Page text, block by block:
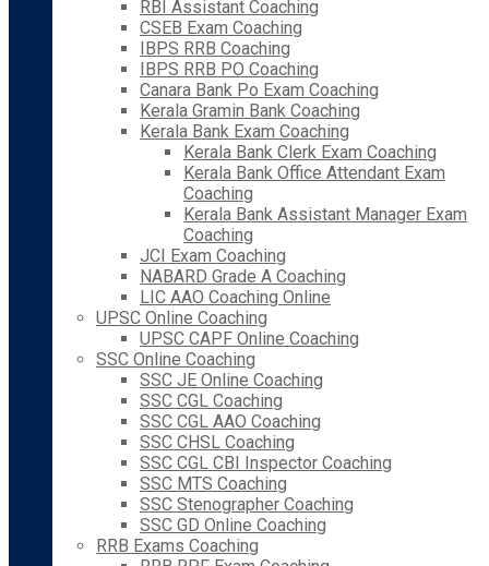
RBI Assistant Coaching
CSEB Exam Coaching
IBPS RRB Coaching
IBPS RRB PO Coaching
Canara Bank Po Exam Coaching
Kerala Gramin Bank Coaching
Kerala Bank Exam Coaching
Kerala Bank Clerk Exam Coaching
Kerala Bank Office Attendant Exam
Coaching
Kerala Bank Assistant Manager Exam
Coaching
JCI Exam Coaching
NABARD Grade A Coaching
LIC AAO Coaching Online
UPSC Online Coaching
UPSC CAPF Online Coaching
SSC Online Coaching
SSC JE Online Coaching
SSC CGL Coaching
SSC CGL AAO Coaching
SSC CHSL Coaching
SSC CGL CBI Inspector Coaching
SSC MTS Coaching
SSC Stenographer Coaching
SSC GD Online Coaching
RRB Exams Coaching